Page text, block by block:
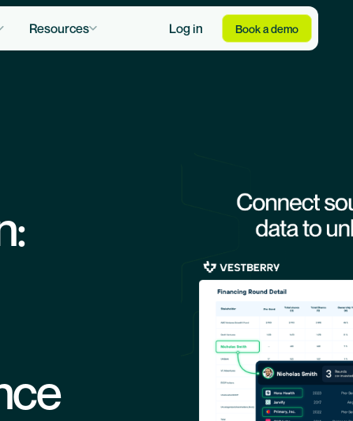
Resources Log in Book a demo